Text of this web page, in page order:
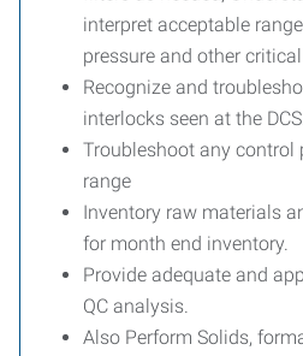
interpret acceptable
pressure and other
Recognize and
interlocks seen at the
Troubleshoot any control
range
Inventory raw materials
for month end inventory.
Provide adequate and
QC analysis.
Also Perform Solids,